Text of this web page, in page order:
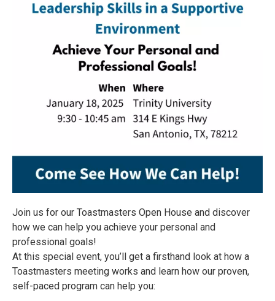
Join us for our Toastmasters Open House and discover
how we can help you achieve your personal and
professional goals!
At this special event, you’ll get a firsthand look at how a
Toastmasters meeting works and learn how our proven,
self-paced program can help you: